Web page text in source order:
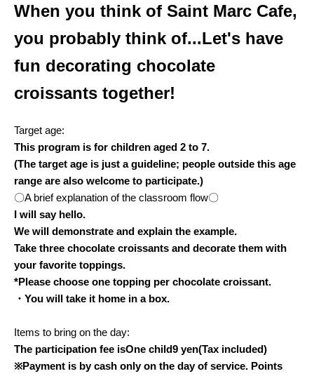
When you think of Saint Marc Cafe,
you probably think of...Let's have
fun decorating chocolate
croissants together!
Target age:
This program is for children aged 2 to 7.
(The target age is just a guideline; people outside this age
range are also welcome to participate.)
〇A brief explanation of the classroom flow〇
I will say hello.
We will demonstrate and explain the example.
Take three chocolate croissants and decorate them with
your favorite toppings.
*Please choose one topping per chocolate croissant.
・You will take it home in a box.
Items to bring on the day:
The participation fee isOne child9 yen(Tax included)
※Payment is by cash only on the day of service. Points